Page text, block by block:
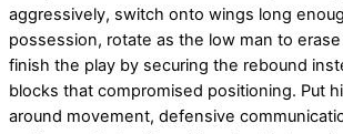
aggressively, switch onto wings long
possession, rotate as the low man to
finish the play by securing the rebound
blocks that compromised positioning. Put
around movement, defensive